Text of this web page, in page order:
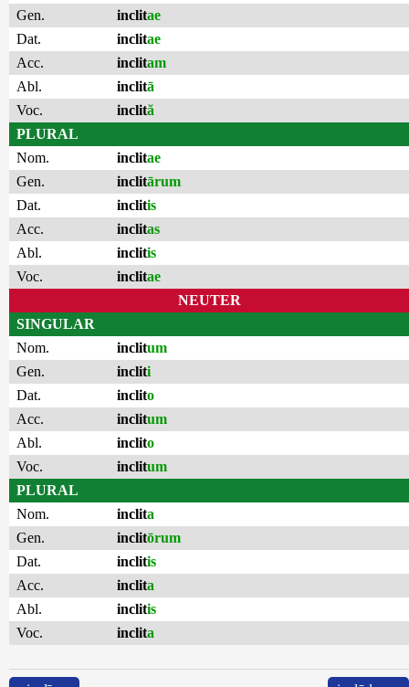
Gen.
inclitae
Dat.
inclitae
Acc.
inclitam
Abl.
inclitā
Voc.
inclită
PLURAL
Nom.
inclitae
Gen.
inclitārum
Dat.
inclitis
Acc.
inclitas
Abl.
inclitis
Voc.
inclitae
NEUTER
SINGULAR
Nom.
inclitum
Gen.
incliti
Dat.
inclito
Acc.
inclitum
Abl.
inclito
Voc.
inclitum
PLURAL
Nom.
inclita
Gen.
inclitōrum
Dat.
inclitis
Acc.
inclita
Abl.
inclitis
Voc.
inclita